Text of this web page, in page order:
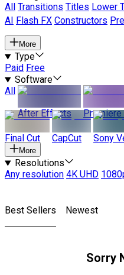
All
Transitions Titles Lower
AI
Flash FX Constructors
More
Type
Paid Free
Software
All
After Effects
Premiere
Final Cut CapCut Sony
More
Resolutions
Any resolution 4K UHD
Best Sellers Newest
Sorry